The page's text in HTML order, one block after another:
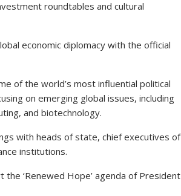
roundtables and cultural
economic diplomacy with the official
of the world’s most influential political
on emerging global issues, including
and biotechnology.
with heads of state, chief executives of
institutions.
‘Renewed Hope’ agenda of President